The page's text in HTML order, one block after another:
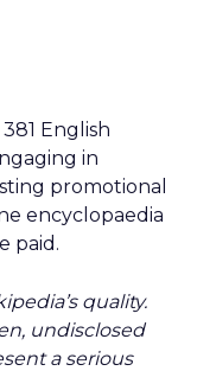
English
in
promotional
encyclopaedia
paid.
quality.
undisclosed
a serious